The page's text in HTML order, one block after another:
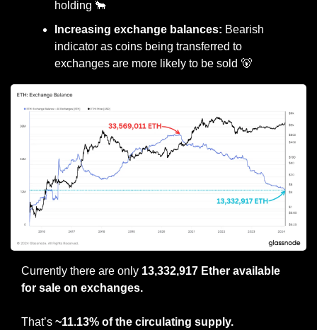
holding 🐂
Increasing exchange balances: Bearish
indicator as coins being transferred to
exchanges are more likely to be sold 🐻
Currently there are only 13,332,917 Ether available
for sale on exchanges.
That’s ~11.13% of the circulating supply.